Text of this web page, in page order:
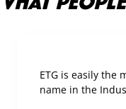
ETG is easily the
name in the